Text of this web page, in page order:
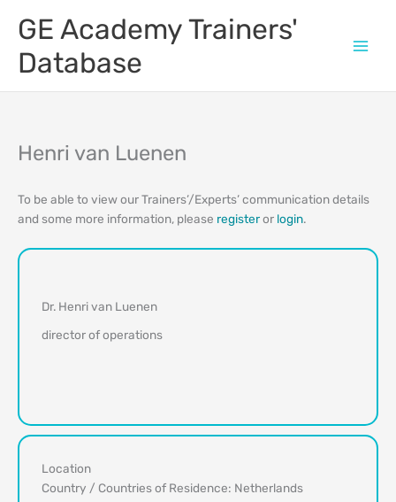
GE Academy Trainers'
Database
Henri van Luenen
To be able to view our Trainers’/Experts’ communication details
and some more information, please registeror login.
Dr. Henri van Luenen
director of operations
Location
Country / Countries of Residence: Netherlands